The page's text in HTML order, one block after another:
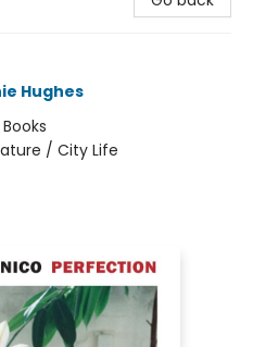
Hughes
/ City Life